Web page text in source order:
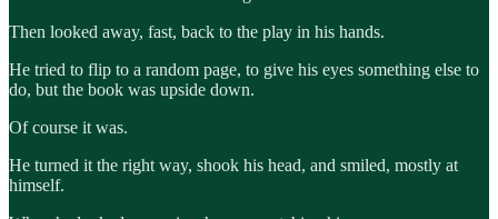
Then looked away, fast, back to the play in his hands.
He tried to flip to a random page, to give his eyes something else to
do, but the book was upside down.
Of course it was.
He turned it the right way, shook his head, and smiled, mostly at
himself.